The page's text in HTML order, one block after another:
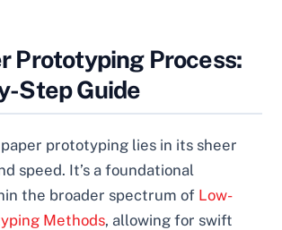
Prototyping Process:
Step Guide
prototyping lies in its sheer
speed. It’s a foundational
the broader spectrum of Low-
Methods, allowing for swift